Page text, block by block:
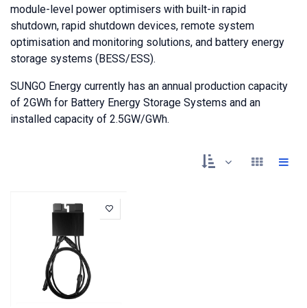
module-level power optimisers with built-in rapid
shutdown, rapid shutdown devices, remote system
optimisation and monitoring solutions, and battery energy
storage systems (BESS/ESS).
SUNGO Energy currently has an annual production capacity
of 2GWh for Battery Energy Storage Systems and an
installed capacity of 2.5GW/GWh.